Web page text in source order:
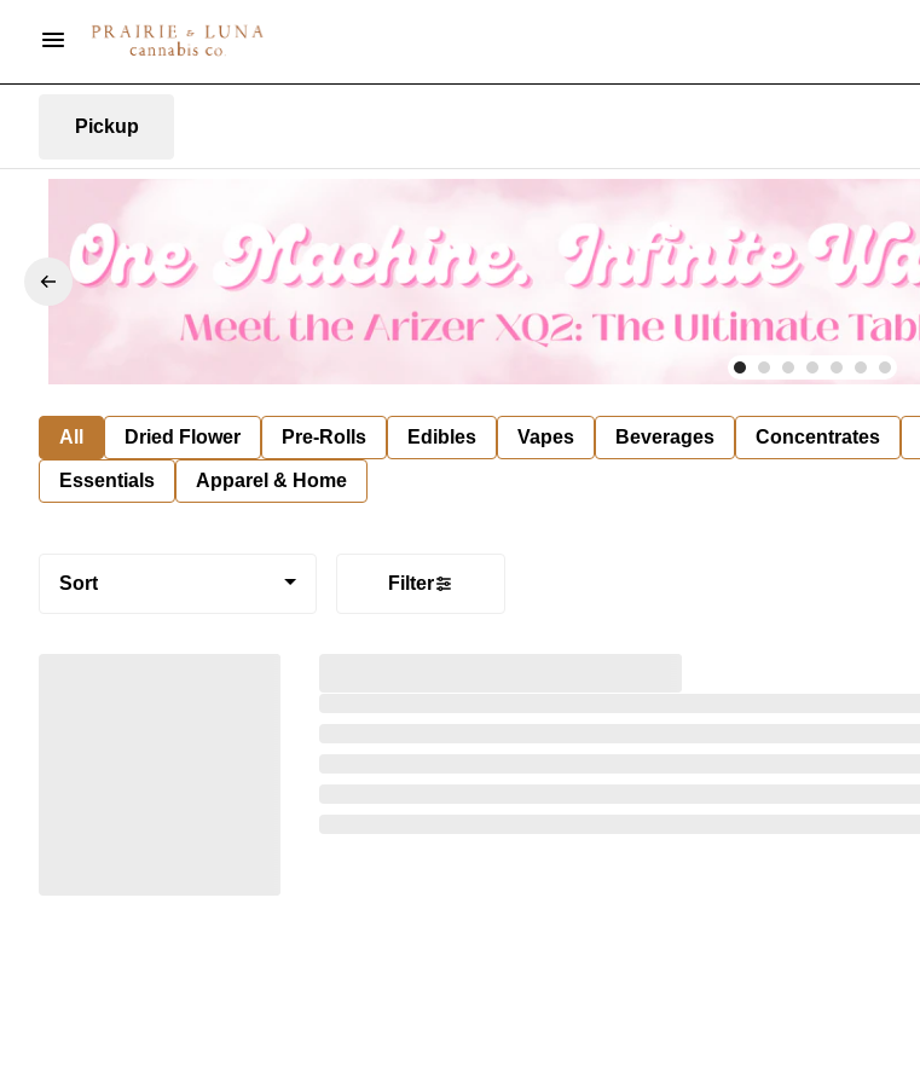
Pickup
All Dried Flower Pre-Rolls Edibles Vapes Beverages Concentrates
Essentials Apparel & Home
Sort Filter